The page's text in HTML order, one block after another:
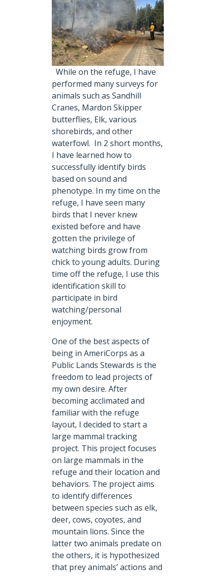
While on the refuge, I have
performed many surveys for
animals such as Sandhill
Cranes, Mardon Skipper
butterflies, Elk, various
shorebirds, and other
waterfowl. In 2 short months,
I have learned how to
successfully identify birds
based on sound and
phenotype. In my time on the
refuge, I have seen many
birds that I never knew
existed before and have
gotten the privilege of
watching birds grow from
chick to young adults. During
time off the refuge, I use this
identification skill to
participate in bird
watching/personal
enjoyment.
One of the best aspects of
being in AmeriCorps as a
Public Lands Stewards is the
freedom to lead projects of
my own desire. After
becoming acclimated and
familiar with the refuge
layout, I decided to start a
large mammal tracking
project. This project focuses
on large mammals in the
refuge and their location and
behaviors. The project aims
to identify differences
between species such as elk,
deer, cows, coyotes, and
mountain lions. Since the
latter two animals predate on
the others, it is hypothesized
that prey animals’ actions and